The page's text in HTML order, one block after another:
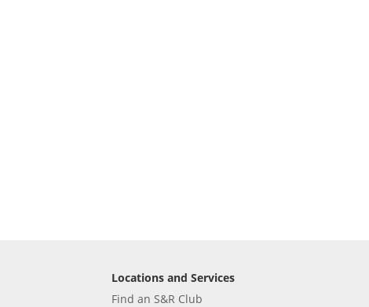
Locations and Services
Find an S&R Club